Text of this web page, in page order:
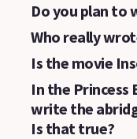
Do you plan to
Who really
Is the movie
In the Princess
write the
Is that true?